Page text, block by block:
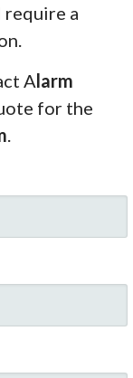
require a
Alarm
for the